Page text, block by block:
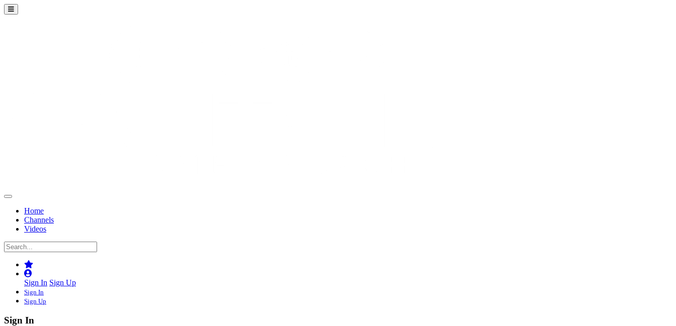
Home
Channels
Videos
Sign In Sign Up
Sign In
Sign Up
Sign In